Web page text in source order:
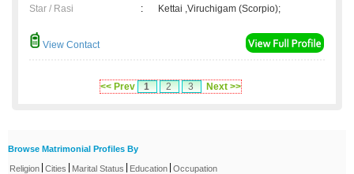
Star / Rasi
: Kettai ,Viruchigam (Scorpio);
View Contact
<< Prev 1 2 3 Next >>
Browse Matrimonial Profiles By
Religion Cities Marital Status Education Occupation